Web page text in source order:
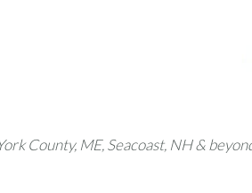
County, ME, Seacoast, NH &